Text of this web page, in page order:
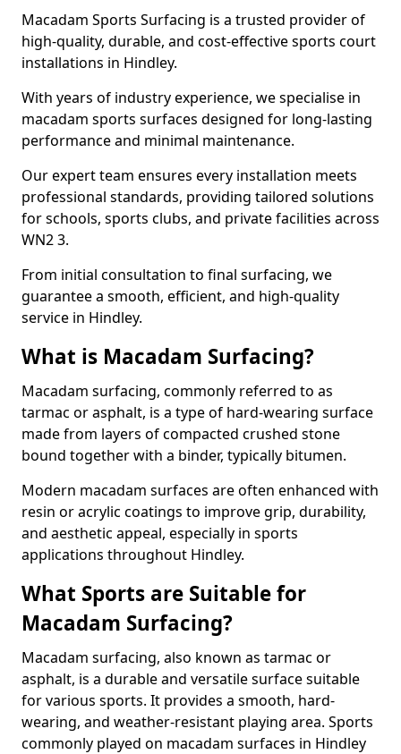
Macadam Sports Surfacing is a trusted provider of
high-quality, durable, and cost-effective sports court
installations in Hindley.
With years of industry experience, we specialise in
macadam sports surfaces designed for long-lasting
performance and minimal maintenance.
Our expert team ensures every installation meets
professional standards, providing tailored solutions
for schools, sports clubs, and private facilities across
WN2 3.
From initial consultation to final surfacing, we
guarantee a smooth, efficient, and high-quality
service in Hindley.
What is Macadam Surfacing?
Macadam surfacing, commonly referred to as
tarmac or asphalt, is a type of hard-wearing surface
made from layers of compacted crushed stone
bound together with a binder, typically bitumen.
Modern macadam surfaces are often enhanced with
resin or acrylic coatings to improve grip, durability,
and aesthetic appeal, especially in sports
applications throughout Hindley.
What Sports are Suitable for
Macadam Surfacing?
Macadam surfacing, also known as tarmac or
asphalt, is a durable and versatile surface suitable
for various sports. It provides a smooth, hard-
wearing, and weather-resistant playing area. Sports
commonly played on macadam surfaces in Hindley